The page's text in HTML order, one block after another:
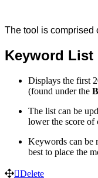
The tool is comprised
Keyword List
Displays the first
(found under the
The list can be
lower the score of
Keywords can be
best to place the
Delete